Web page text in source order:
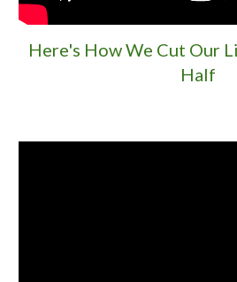
Here's How We Cut Our
Half